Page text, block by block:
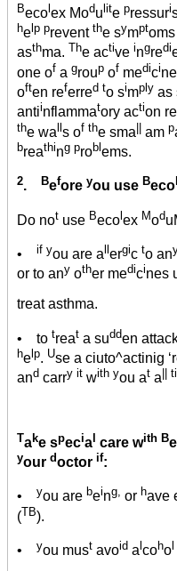
Becolex Modulite pressuri
help prevent the sympt
asthma. The active ingredi
one of a group of medici
often referred to simply as
antiinflammatory action re
the walls of the sma|| am p
breathing problems.
2. Before you use Beco
Do not use Becolex Mod
• if you are allergic to an
or to any other medicines
treat asthma.
• to treat a sudden
help. Use a ciuto^actinig
and carry it with you at a || ti
Take special care with B
your doctor if:
• you are being, or have
(TB).
• you must avoid alcohol